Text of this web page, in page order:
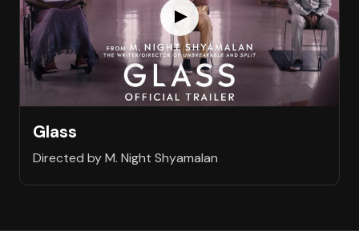
Glass
Directed by M. Night Shyamalan